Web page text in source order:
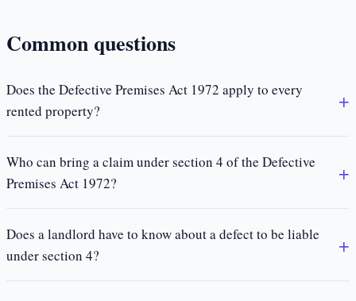
Common questions
Does the Defective Premises Act 1972 apply to every
rented property?
Who can bring a claim under section 4 of the Defective
Premises Act 1972?
Does a landlord have to know about a defect to be liable
under section 4?